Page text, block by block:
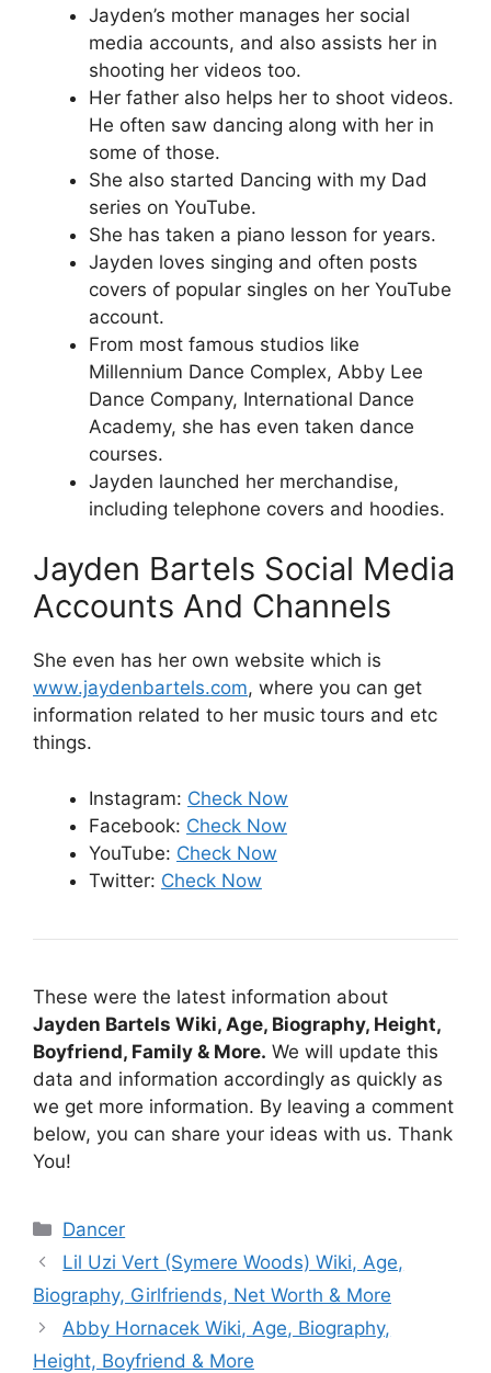
Jayden’s mother manages her social
media accounts, and also assists her in
shooting her videos too.
Her father also helps her to shoot videos.
He often saw dancing along with her in
some of those.
She also started Dancing with my Dad
series on YouTube.
She has taken a piano lesson for years.
Jayden loves singing and often posts
covers of popular singles on her YouTube
account.
From most famous studios like
Millennium Dance Complex, Abby Lee
Dance Company, International Dance
Academy, she has even taken dance
courses.
Jayden launched her merchandise,
including telephone covers and hoodies.
Jayden Bartels Social Media
Accounts And Channels
She even has her own website which is
www.jaydenbartels.com, where you can get
information related to her music tours and etc
things.
Instagram: Check Now
Facebook: Check Now
YouTube: Check Now
Twitter: Check Now
These were the latest information about
Jayden Bartels Wiki, Age, Biography, Height,
Boyfriend, Family & More. We will update this
data and information accordingly as quickly as
we get more information. By leaving a comment
below, you can share your ideas with us. Thank
You!
Categories
Dancer
Lil Uzi Vert (Symere Woods) Wiki, Age,
Biography, Girlfriends, Net Worth & More
Abby Hornacek Wiki, Age, Biography,
Height, Boyfriend & More